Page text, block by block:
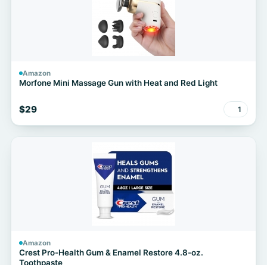
Amazon
Morfone Mini Massage Gun with Heat and Red Light
$29 1
Amazon
Crest Pro-Health Gum & Enamel Restore 4.8-oz.
Toothpaste